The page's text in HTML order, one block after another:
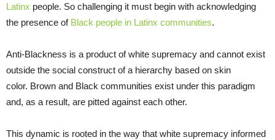
Latinx people. So challenging it must begin with acknowledging
the presence of Black people in Latinx communities.
Anti-Blackness is a product of white supremacy and cannot exist
outside the social construct of a hierarchy based on skin
color. Brown and Black communities exist under this paradigm
and, as a result, are pitted against each other.
This dynamic is rooted in the way that white supremacy informed